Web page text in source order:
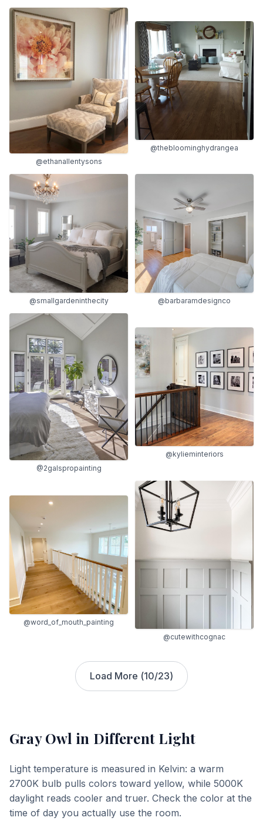
@ethanallentysons
@thebloominghydrangea
@smallgardeninthecity @barbaramdesignco
@2galspropainting
@kylieminteriors
@word_of_mouth_painting
@cutewithcognac
Load More (10/23)
Gray Owl in Different Light
Light temperature is measured in Kelvin: a warm
2700K bulb pulls colors toward yellow, while 5000K
daylight reads cooler and truer. Check the color at the
time of day you actually use the room.